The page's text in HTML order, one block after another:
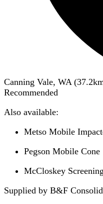
Canning Vale, WA (37.2
Recommended
Also available:
Metso Mobile
Pegson Mobile Cone
McCloskey
Supplied by B&F